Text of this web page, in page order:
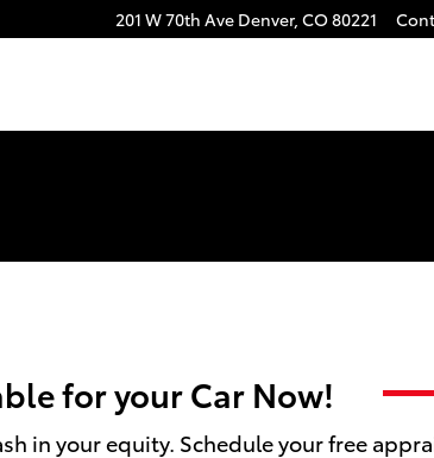
201 W 70th Ave Denver, CO80221
for your Car Now!
in your equity. Schedule your free